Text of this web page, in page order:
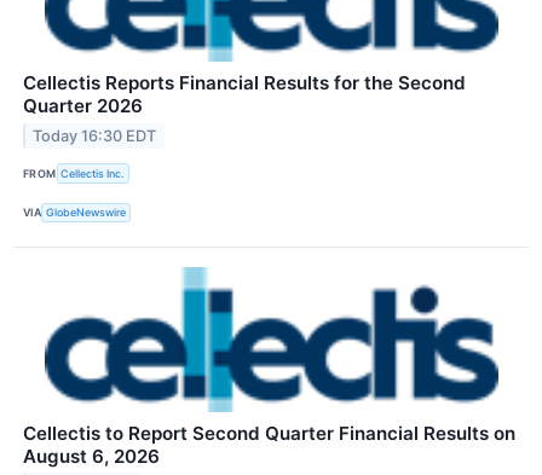
Cellectis Reports Financial Results for the Second
Quarter 2026
Today 16:30 EDT
FROM Cellectis Inc.
VIA GlobeNewswire
Cellectis to Report Second Quarter Financial Results on
August 6, 2026